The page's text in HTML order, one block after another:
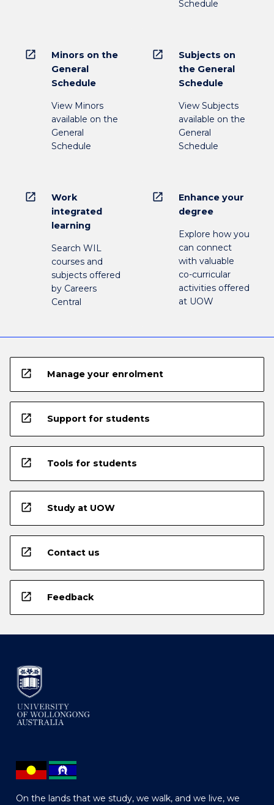
Schedule
open_in_new
Minors on the
General
Schedule
View Minors
available on the
General
Schedule
open_in_new
Subjects on
the General
Schedule
View Subjects
available on the
General
Schedule
open_in_new
Work
integrated
learning
Search WIL
courses and
subjects offered
by Careers
Central
open_in_new
Enhance your
degree
Explore how you
can connect
with valuable
co-curricular
activities offered
at UOW
open_in_new Manage your enrolment
open_in_new Support for students
open_in_new Tools for students
open_in_new Study at UOW
open_in_new Contact us
open_in_new Feedback
On the lands that we study, we walk, and we live, we